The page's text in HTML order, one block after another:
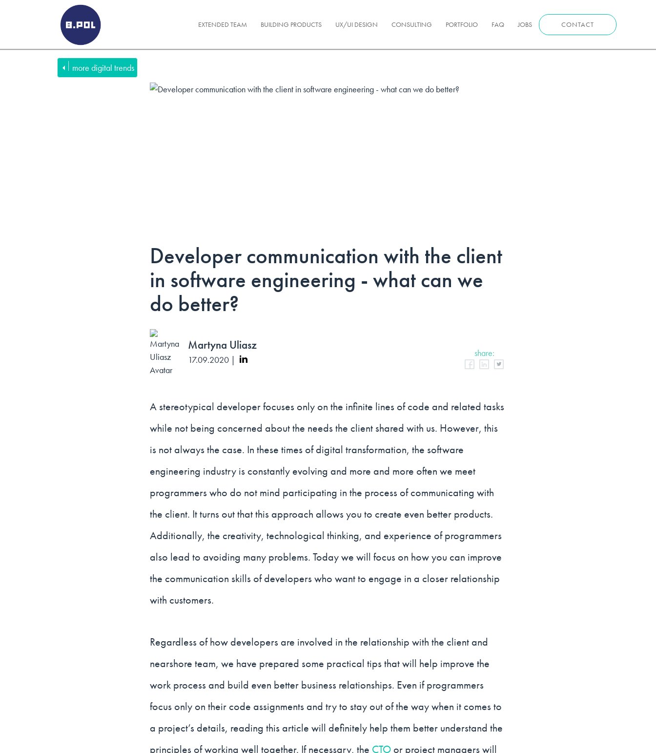
BPOLNET SP. Z O.O.
EXTENDED TEAM BUILDING PRODUCTS UX/UI DESIGN CONSULTING PORTFOLIO FAQ JOBS CONTACT
more digital trends
Developer communication with the client
in software engineering - what can we
do better?
Martyna Uliasz
17.09.2020 |
share:
A stereotypical developer focuses only on the infinite lines of code and related tasks
while not being concerned about the needs the client shared with us. However, this
is not always the case. In these times of digital transformation, the software
engineering industry is constantly evolving and more and more often we meet
programmers who do not mind participating in the process of communicating with
the client. It turns out that this approach allows you to create even better products.
Additionally, the creativity, technological thinking, and experience of programmers
also lead to avoiding many problems. Today we will focus on how you can improve
the communication skills of developers who want to engage in a closer relationship
with customers.
Regardless of how developers are involved in the relationship with the client and
nearshore team, we have prepared some practical tips that will help improve the
work process and build even better business relationships. Even if programmers
focus only on their code assignments and try to stay out of the way when it comes to
a project’s details, reading this article will definitely help them better understand the
principles of working well together. If necessary, the CTO or project managers will